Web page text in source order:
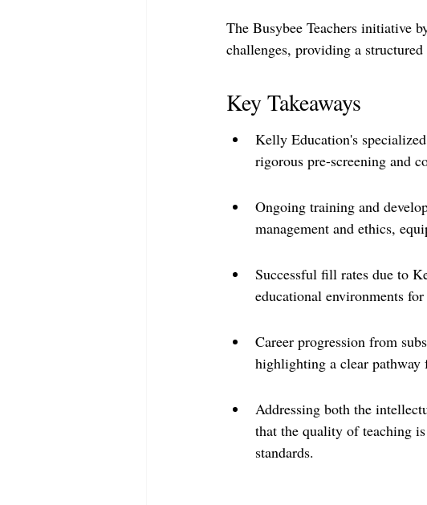
The Busybee Teachers initiative
challenges, providing a
Key Takeaways
Kelly Education's
rigorous pre-screening and
Ongoing training and
management and ethics,
Successful fill rates due to
educational environments for
Career progression from
highlighting a clear pathway
Addressing both the
that the quality of teaching
standards.